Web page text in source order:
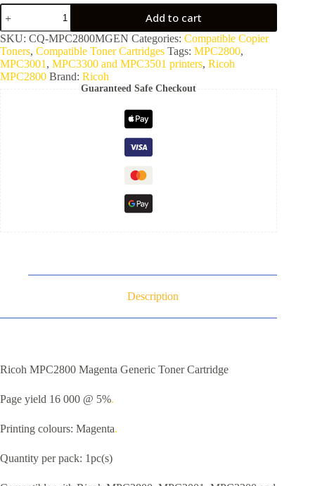
Add to cart
SKU: CQ-MPC2800MGEN Categories: Compatible Copier
Toners, Compatible Toner Cartridges Tags: MPC2800,
MPC3001 , MPC3300 and MPC3501 printers, Ricoh
MPC2800 Brand: Ricoh
Guaranteed Safe Checkout
Description
Ricoh MPC2800 Magenta Generic Toner Cartridge
Page yield 16 000 @ 5%.
Printing colours: Magenta.
Quantity per pack: 1pc(s)